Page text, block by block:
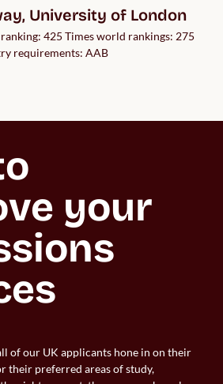
University of London
425 Times world rankings: 275
requirements: AAB
your
of our UK applicants hone in on their
their preferred areas of study,